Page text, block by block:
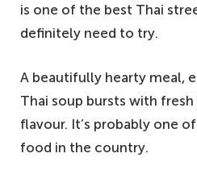
is one of the best Thai
definitely need to try.
A beautifully hearty meal,
Thai soup bursts with
flavour. It’s probably one
food in the country.